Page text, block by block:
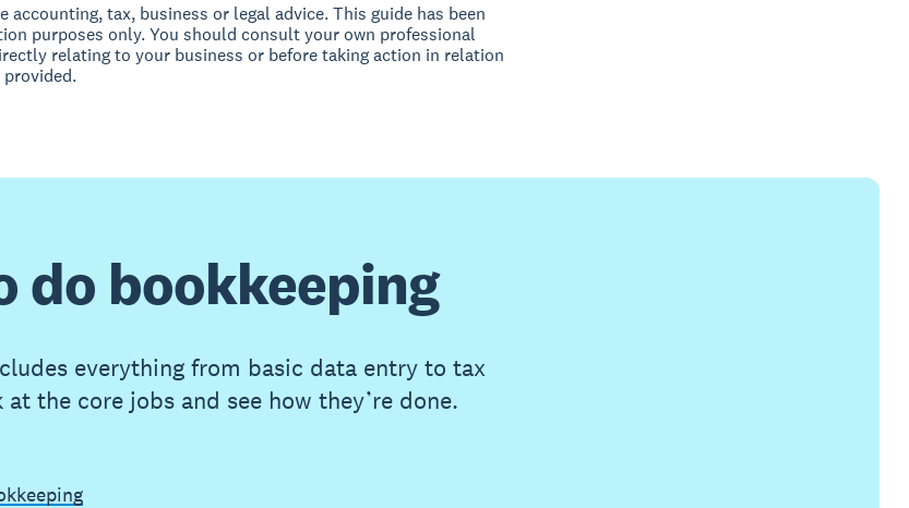
accounting, tax, business or legal advice. This guide has been
purposes only. You should consult your own professional
relating to your business or before taking action in relation
do bookkeeping
everything from basic data entry to tax
at the core jobs and see how they’re done.